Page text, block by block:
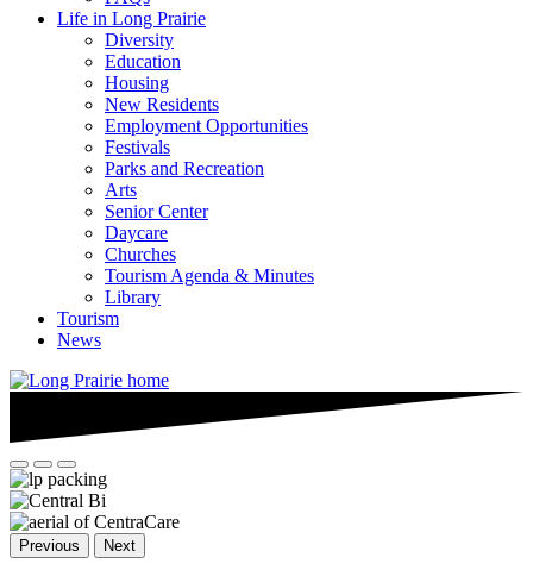
Life in Long Prairie
Diversity
Education
Housing
New Residents
Employment Opportunities
Festivals
Parks and Recreation
Arts
Senior Center
Daycare
Churches
Tourism Agenda & Minutes
Library
Tourism
News
Previous Next